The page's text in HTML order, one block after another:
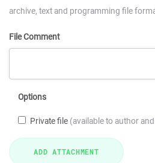
archive, text and programming file
File Comment
Options
Private file (available to author